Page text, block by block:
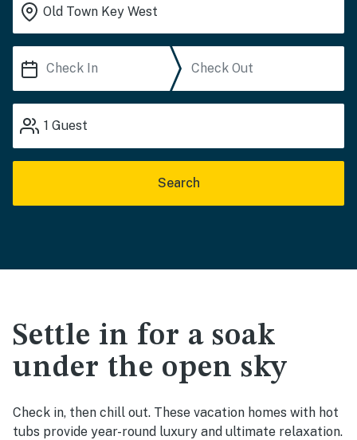
1 Guest
Search
Settle in for a soak
under the open sky
Check in, then chill out. These vacation homes with hot
tubs provide year-round luxury and ultimate relaxation.